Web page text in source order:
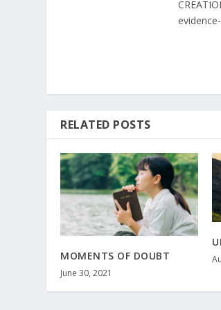
RELATED POSTS
MOMENTS OF DOUBT
June 30, 2021